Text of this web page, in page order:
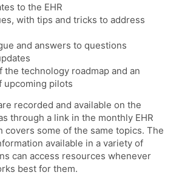
to the EHR
with tips and tricks to address
and answers to questions
the technology roadmap and an
upcoming pilots
recorded and available on the
through a link in the monthly EHR
covers some of the same topics. The
available in a variety of
can access resources whenever
best for them.